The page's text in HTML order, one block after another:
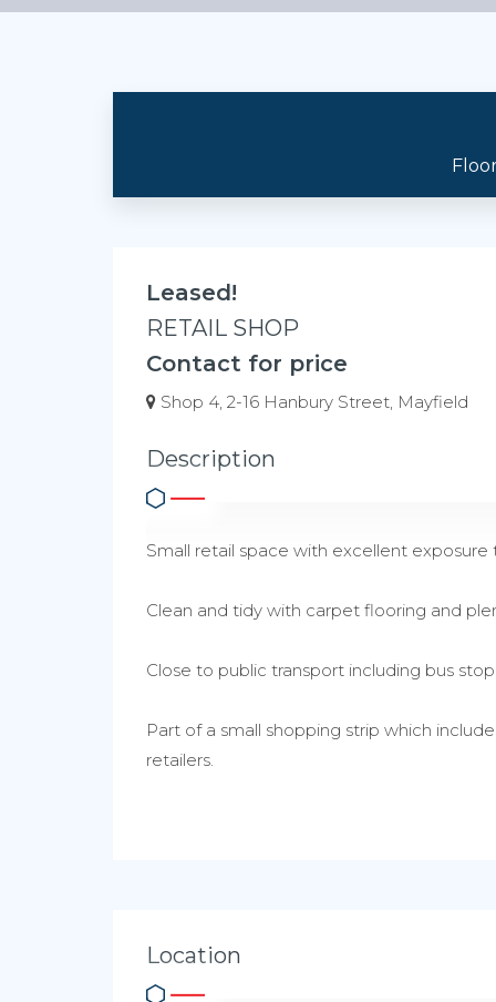
Leased!
RETAIL SHOP
Contact for price
Shop 4, 2-16 Hanbury Street, Mayfield
Description
Small retail space with excellent exposure
Clean and tidy with carpet flooring and
Close to public transport including bus
Part of a small shopping strip which
retailers.
Location